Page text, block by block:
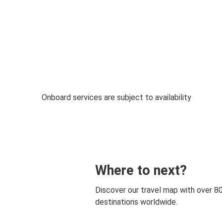
Onboard services are subject to availability
Where to next?
Discover our travel map with over
destinations worldwide.